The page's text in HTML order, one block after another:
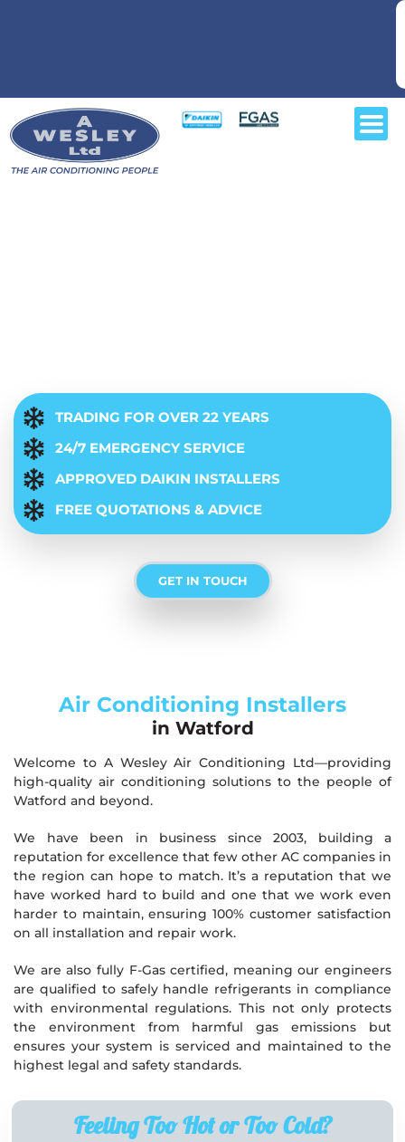
TRADING FOR OVER 22 YEARS
24/7 EMERGENCY SERVICE
APPROVED DAIKIN INSTALLERS
FREE QUOTATIONS & ADVICE
GET IN TOUCH
Air Conditioning Installers
in Watford
Welcome to A Wesley Air Conditioning Ltd—providing
high-quality air conditioning solutions to the people of
Watford and beyond.
We have been in business since 2003, building a
reputation for excellence that few other AC companies in
the region can hope to match. It’s a reputation that we
have worked hard to build and one that we work even
harder to maintain, ensuring 100% customer satisfaction
on all installation and repair work.
We are also fully F-Gas certified, meaning our engineers
are qualified to safely handle refrigerants in compliance
with environmental regulations. This not only protects
the environment from harmful gas emissions but
ensures your system is serviced and maintained to the
highest legal and safety standards.
Feeling Too Hot or Too Cold?